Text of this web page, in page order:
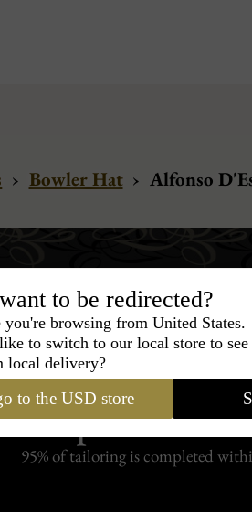
› Bowler Hat › Alfonso
Bespoke &
Express
95% of tailoring is completed
to be redirected?
browsing from United States.
to switch to our local store to
local delivery?
to the USD store